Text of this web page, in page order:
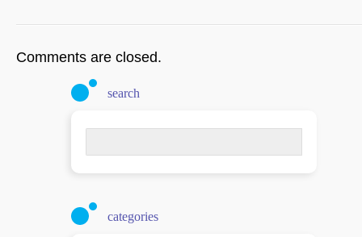
Comments are closed.
search
for:
categories